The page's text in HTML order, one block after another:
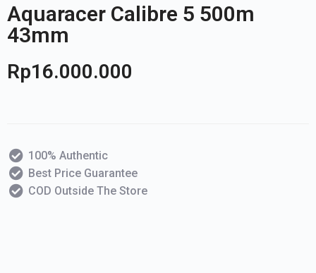
Aquaracer Calibre 5 500m
43mm
Rp16.000.000
100% Authentic
Best Price Guarantee
COD Outside The Store